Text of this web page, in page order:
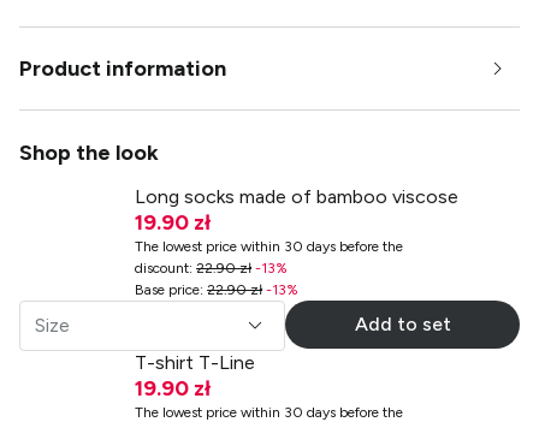
Product information
Shop the look
Long socks made of bamboo viscose
19.90 zł
The lowest price within 30 days before the
discount:22.90 zł -13%
Base price:22.90 zł -13%
Size
Add to set
T-shirt T-Line
19.90 zł
The lowest price within 30 days before the